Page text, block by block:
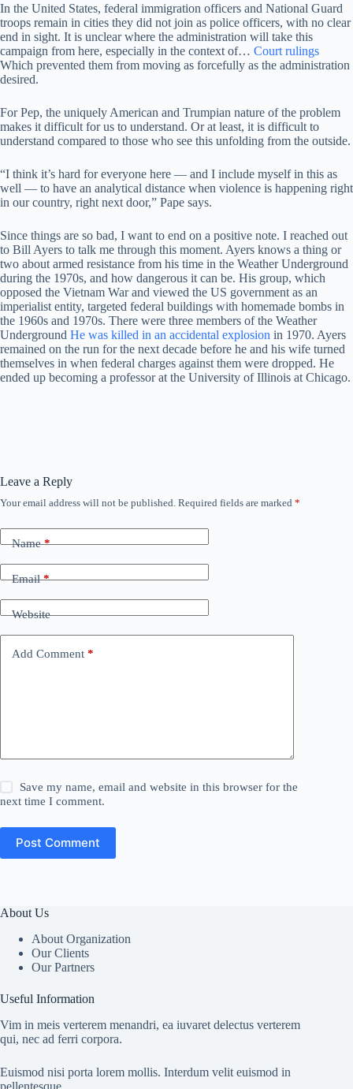
In the United States, federal immigration officers and National Guard
troops remain in cities they did not join as police officers, with no clear
end in sight. It is unclear where the administration will take this
campaign from here, especially in the context of… Court rulings
Which prevented them from moving as forcefully as the administration
desired.
For Pep, the uniquely American and Trumpian nature of the problem
makes it difficult for us to understand. Or at least, it is difficult to
understand compared to those who see this unfolding from the outside.
“I think it’s hard for everyone here — and I include myself in this as
well — to have an analytical distance when violence is happening right
in our country, right next door,” Pape says.
Since things are so bad, I want to end on a positive note. I reached out
to Bill Ayers to talk me through this moment. Ayers knows a thing or
two about armed resistance from his time in the Weather Underground
during the 1970s, and how dangerous it can be. His group, which
opposed the Vietnam War and viewed the US government as an
imperialist entity, targeted federal buildings with homemade bombs in
the 1960s and 1970s. There were three members of the Weather
Underground He was killed in an accidental explosion in 1970. Ayers
remained on the run for the next decade before he and his wife turned
themselves in when federal charges against them were dropped. He
ended up becoming a professor at the University of Illinois at Chicago.
Leave a Reply
Your email address will not be published. Required fields are marked *
Name*
Email*
Website
Add Comment *
Save my name, email and website in this browser for the
next time I comment.
Post Comment
About Us
About Organization
Our Clients
Our Partners
Useful Information
Vim in meis verterem menandri, ea iuvaret delectus verterem
qui, nec ad ferri corpora.
Euismod nisi porta lorem mollis. Interdum velit euismod in
pellentesque.